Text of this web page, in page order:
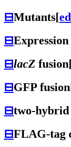
⊟Mutants[
⊟
⊟lacZ fusion
⊟GFP fusion
⊟two-hybrid
⊟FLAG-tag